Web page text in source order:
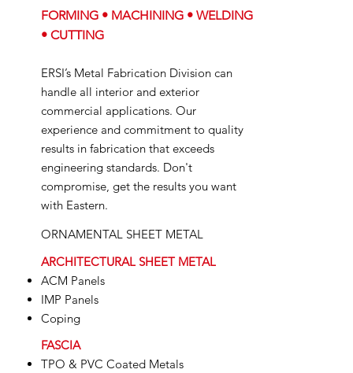
FORMING • MACHINING • WELDING
• CUTTING
ERSI’s Metal Fabrication Division can
handle all interior and exterior
commercial applications. Our
experience and commitment to quality
results in fabrication that exceeds
engineering standards. Don't
compromise, get the results you want
with Eastern.
ORNAMENTAL SHEET METAL
ARCHITECTURAL SHEET METAL
ACM Panels
IMP Panels
Coping
FASCIA
TPO & PVC Coated Metals